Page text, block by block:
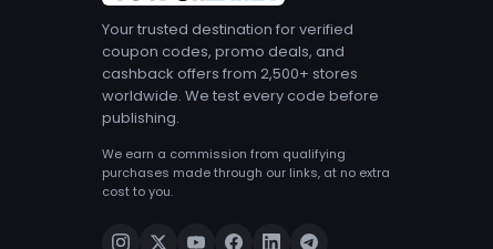
Your trusted destination for verified
coupon codes, promo deals, and
cashback offers from 2,500+ stores
worldwide. We test every code before
publishing.
We earn a commission from qualifying
purchases made through our links, at no extra
cost to you.